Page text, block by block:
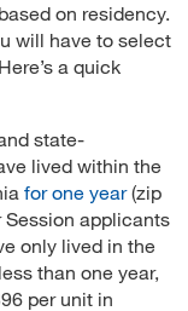
on residency.
will have to select
a quick
state-
lived within the
for one year(zip
Session applicants
only lived in the
than one year,
per unit in